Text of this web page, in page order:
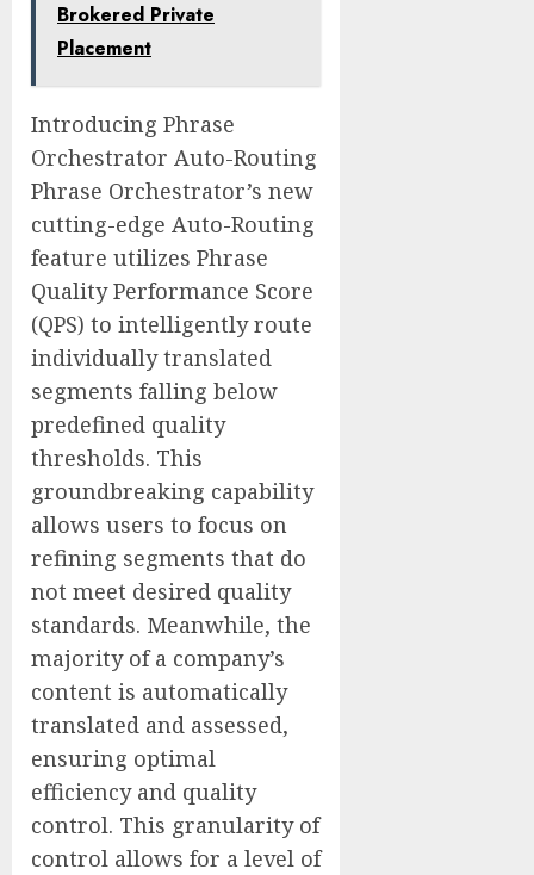
Brokered Private
Placement
Introducing Phrase
Orchestrator Auto-Routing
Phrase Orchestrator’s new
cutting-edge Auto-Routing
feature utilizes Phrase
Quality Performance Score
(QPS) to intelligently route
individually translated
segments falling below
predefined quality
thresholds. This
groundbreaking capability
allows users to focus on
refining segments that do
not meet desired quality
standards. Meanwhile, the
majority of a company’s
content is automatically
translated and assessed,
ensuring optimal
efficiency and quality
control. This granularity of
control allows for a level of